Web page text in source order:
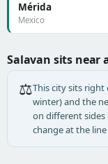
Mérida
Mexico
Salavan sits near
⚖️This city sits
winter) and the
on different
change at the